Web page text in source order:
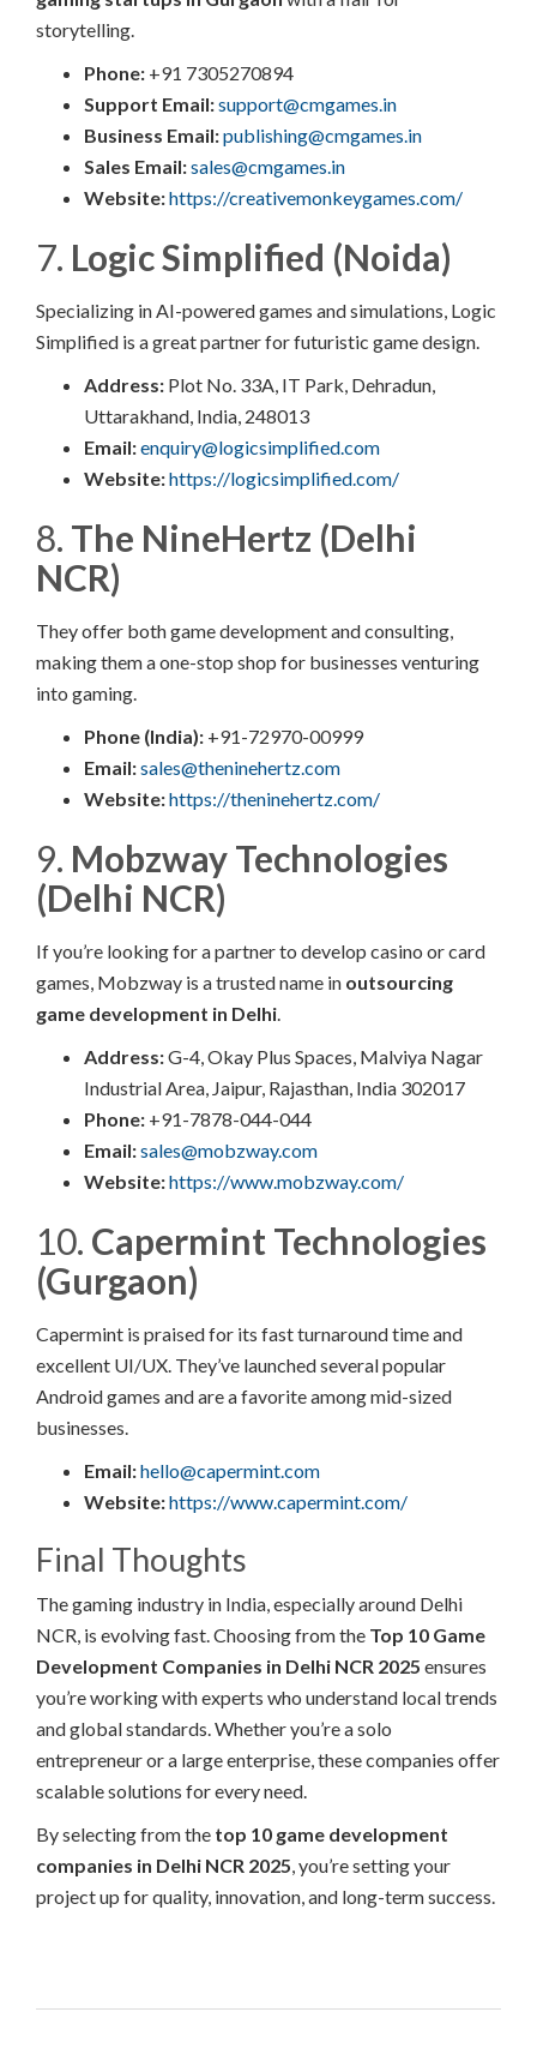
storytelling.
Phone: +91 7305270894​
Support Email:support@cmgames.in
Business Email:publishing@cmgames.in
Sales Email:sales@cmgames.in
Website:https://creativemonkeygames.com/
7. Logic Simplified (Noida)
Specializing in AI-powered games and simulations, Logic
Simplified is a great partner for futuristic game design.
Address: Plot No. 33A, IT Park, Dehradun,
Uttarakhand, India, 248013
Email:enquiry@logicsimplified.com
Website:https://logicsimplified.com/
8. The NineHertz (Delhi
NCR)
They offer both game development and consulting,
making them a one-stop shop for businesses venturing
into gaming.
Phone (India): +91-72970-00999
Email:sales@theninehertz.com
Website:https://theninehertz.com/
9. Mobzway Technologies
(Delhi NCR)
If you’re looking for a partner to develop casino or card
games, Mobzway is a trusted name in outsourcing
game development in Delhi.
Address:G-4, Okay Plus Spaces, Malviya Nagar
Industrial Area, Jaipur, Rajasthan, India 302017​
Phone: +91-7878-044-044​
Email:sales@mobzway.com
Website:https://www.mobzway.com/
10. Capermint Technologies
(Gurgaon)
Capermint is praised for its fast turnaround time and
excellent UI/UX. They’ve launched several popular
Android games and are a favorite among mid-sized
businesses.
Email:hello@capermint.com
Website:https://www.capermint.com/
Final Thoughts
The gaming industry in India, especially around Delhi
NCR, is evolving fast. Choosing from the Top 10 Game
Development Companies in Delhi NCR 2025 ensures
you’re working with experts who understand local trends
and global standards. Whether you’re a solo
entrepreneur or a large enterprise, these companies offer
scalable solutions for every need.
By selecting from the top 10 game development
companies in Delhi NCR 2025, you’re setting your
project up for quality, innovation, and long-term success.